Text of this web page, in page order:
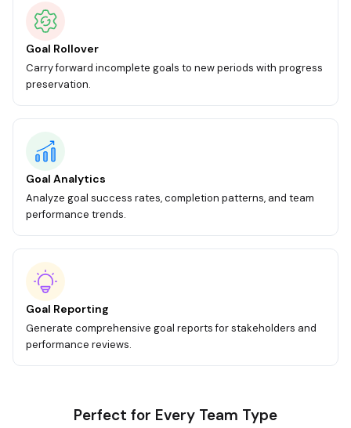
Goal Rollover
Carry forward incomplete goals to new periods with progress
preservation.
Goal Analytics
Analyze goal success rates, completion patterns, and team
performance trends.
Goal Reporting
Generate comprehensive goal reports for stakeholders and
performance reviews.
Perfect for Every Team Type